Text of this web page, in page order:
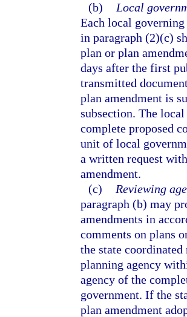
(b)
Local
Each local
in paragraph (2)(c)
plan or plan
days after the first
transmitted
plan amendment is
subsection. The
complete proposed
unit of local
a written request
amendment.
(c)
Reviewing
paragraph (b) may
amendments in
comments on plans
the state
planning agency
agency of the
government. If the
plan amendment